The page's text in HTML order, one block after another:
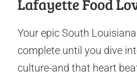
Lafayette Food
Your epic South
complete until you dive
culture-and that heart